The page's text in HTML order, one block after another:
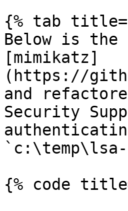
{% tab
Below is
[mimikatz]
(https://
and
Security
{% code